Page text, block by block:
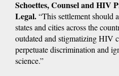
Schoettes, Counsel and HIV
Legal.“This settlement should
states and cities across the
outdated and stigmatizing HIV
perpetuate discrimination and
science.”